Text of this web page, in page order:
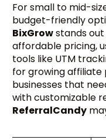
For small to mid-
budget-friendly
BixGrowstands
affordable pricing,
tools like UTM
for growing affiliate
businesses that
with customizable
ReferralCandy